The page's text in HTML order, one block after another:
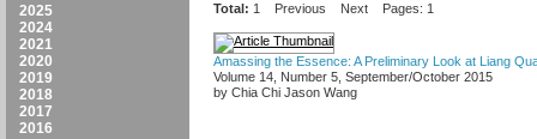
2025
2024
2021
2020
2019
2018
2017
2016
Total: 1 Previous Next Pages: 1
Amassing the Essence: A Preliminary Look at Liang
Volume 14, Number 5, September/October 2015
by Chia Chi Jason Wang